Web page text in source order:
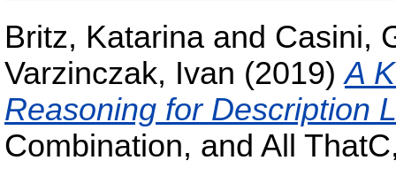
Britz, Katarina and Casini,
Varzinczak, Ivan (2019)A
Reasoning for Description
Combination, and All